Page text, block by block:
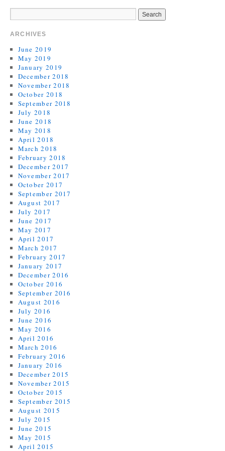
ARCHIVES
June 2019
May 2019
January 2019
December 2018
November 2018
October 2018
September 2018
July 2018
June 2018
May 2018
April 2018
March 2018
February 2018
December 2017
November 2017
October 2017
September 2017
August 2017
July 2017
June 2017
May 2017
April 2017
March 2017
February 2017
January 2017
December 2016
October 2016
September 2016
August 2016
July 2016
June 2016
May 2016
April 2016
March 2016
February 2016
January 2016
December 2015
November 2015
October 2015
September 2015
August 2015
July 2015
June 2015
May 2015
April 2015